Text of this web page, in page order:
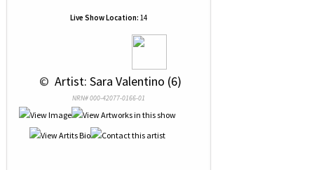
Live Show Location: 14
© Artist: Sara Valentino (6)
NRN# 000-42077-0166-01